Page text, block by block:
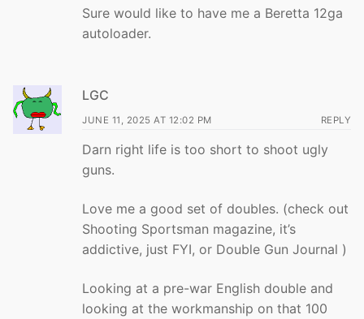
Sure would like to have me a Beretta 12ga
autoloader.
LGC
JUNE 11, 2025 AT 12:02 PM REPLY
Darn right life is too short to shoot ugly
guns.
Love me a good set of doubles. (check out
Shooting Sportsman magazine, it’s
addictive, just FYI, or Double Gun Journal )
Looking at a pre-war English double and
looking at the workmanship on that 100